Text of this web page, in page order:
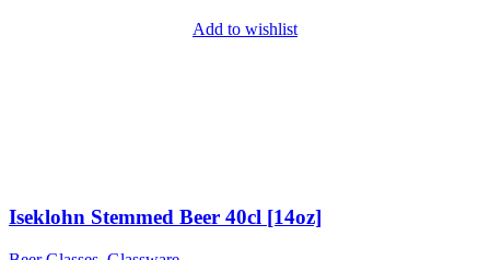
Add to wishlist
Iseklohn Stemmed Beer 40cl [14oz]